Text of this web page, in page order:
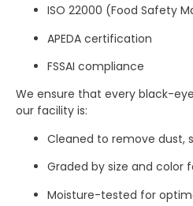
ISO 22000 (Food Safety
APEDA certification
FSSAI compliance
We ensure that every black-
our facility is:
Cleaned to remove dust,
Graded by size and color
Moisture-tested for